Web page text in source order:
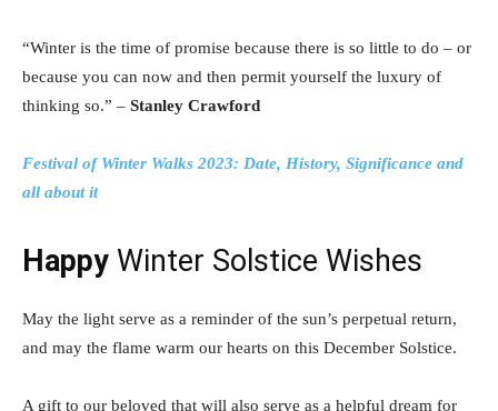
“Winter is the time of promise because there is so little to do – or
because you can now and then permit yourself the luxury of
thinking so.” – Stanley Crawford
Festival of Winter Walks 2023: Date, History, Significance and
all about it
Happy Winter Solstice Wishes
May the light serve as a reminder of the sun’s perpetual return,
and may the flame warm our hearts on this December Solstice.
A gift to our beloved that will also serve as a helpful dream for